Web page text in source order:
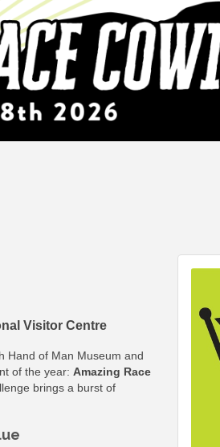
Visitor Centre
Hand of Man Museum and
of the year: Amazing Race
brings a burst of